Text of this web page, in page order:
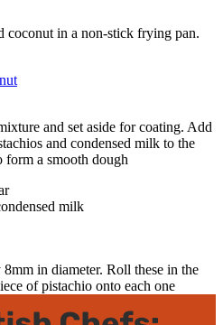
coconut in a non-stick frying pan.
and set aside for coating. Add
and condensed milk to the
a smooth dough
milk
in diameter. Roll these in the
of pistachio onto each one